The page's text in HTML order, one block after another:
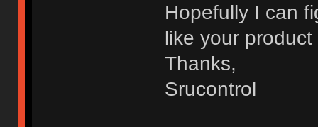
Hopefully I can
like your
Thanks,
Srucontrol